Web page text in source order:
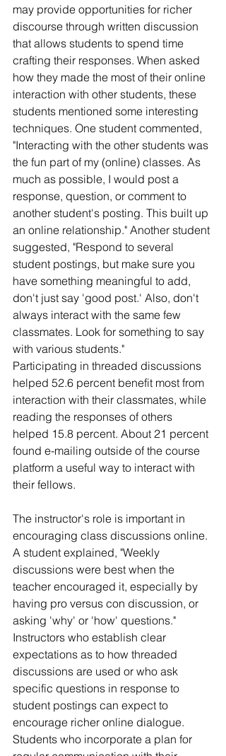
may provide opportunities for richer
discourse through written discussion
that allows students to spend time
crafting their responses. When asked
how they made the most of their online
interaction with other students, these
students mentioned some interesting
techniques. One student commented,
"Interacting with the other students was
the fun part of my (online) classes. As
much as possible, I would post a
response, question, or comment to
another student's posting. This built up
an online relationship." Another student
suggested, "Respond to several
student postings, but make sure you
have something meaningful to add,
don't just say 'good post.' Also, don't
always interact with the same few
classmates. Look for something to say
with various students."
Participating in threaded discussions
helped 52.6 percent benefit most from
interaction with their classmates, while
reading the responses of others
helped 15.8 percent. About 21 percent
found e-mailing outside of the course
platform a useful way to interact with
their fellows.
The instructor's role is important in
encouraging class discussions online.
A student explained, "Weekly
discussions were best when the
teacher encouraged it, especially by
having pro versus con discussion, or
asking 'why' or 'how' questions."
Instructors who establish clear
expectations as to how threaded
discussions are used or who ask
specific questions in response to
student postings can expect to
encourage richer online dialogue.
Students who incorporate a plan for